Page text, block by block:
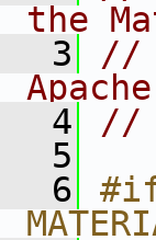
the
3
//
4
//
5
6